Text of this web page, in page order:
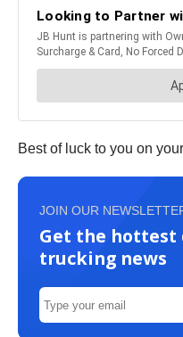
Best of luck to you on
JOIN OUR
Get the hottest
trucking news